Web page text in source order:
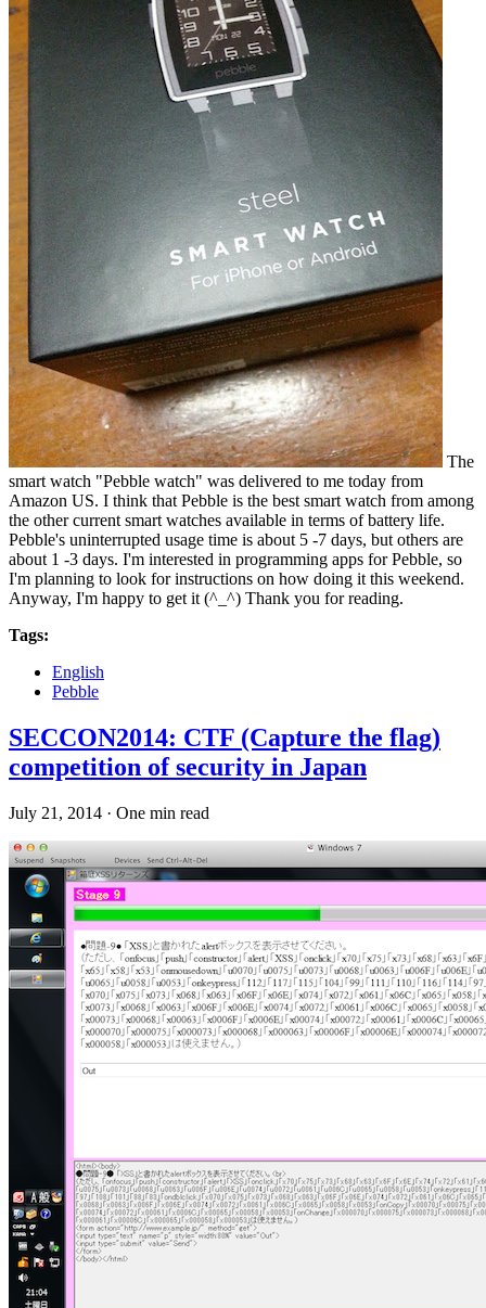
The
smart watch "Pebble watch" was delivered to me today from
Amazon US. I think that Pebble is the best smart watch from among
the other current smart watches available in terms of battery life.
Pebble's uninterrupted usage time is about 5 -7 days, but others are
about 1 -3 days. I'm interested in programming apps for Pebble, so
I'm planning to look for instructions on how doing it this weekend.
Anyway, I'm happy to get it (^_^) Thank you for reading.
Tags:
English
Pebble
SECCON2014: CTF (Capture the flag)
competition of security in Japan
July 21, 2014 · One min read